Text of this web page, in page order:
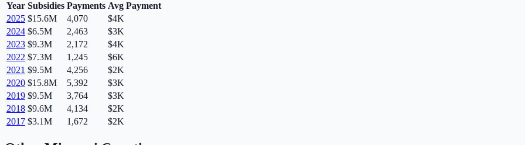
Year Subsidies Payments Avg Payment
2025 $15.6M 4,070
$4K
2024 $6.5M 2,463
$3K
2023 $9.3M 2,172
$4K
2022 $7.3M 1,245
$6K
2021 $9.5M 4,256
$2K
2020 $15.8M 5,392
$3K
2019 $9.5M 3,764
$3K
2018 $9.6M 4,134
$2K
2017 $3.1M 1,672 $2K